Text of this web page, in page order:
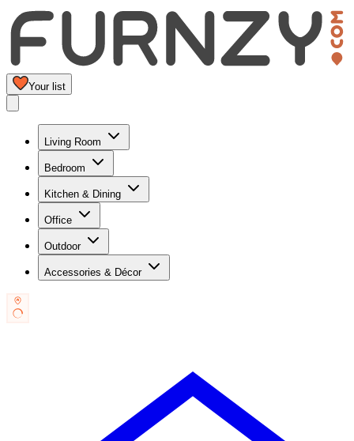
Your list
Living Room
Bedroom
Kitchen & Dining
Office
Outdoor
Accessories & Décor